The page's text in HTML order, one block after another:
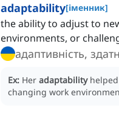
adaptability[іменник]
the ability to adjust to
environments, or
адаптивність,
Ex: Her adaptability
changing work